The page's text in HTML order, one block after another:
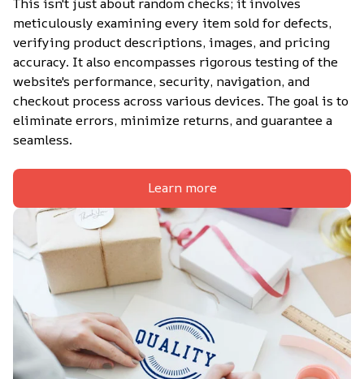
meticulously examining every item sold for defects,
verifying product descriptions, images, and pricing
accuracy. It also encompasses rigorous testing of the
website's performance, security, navigation, and
checkout process across various devices. The goal is to
eliminate errors, minimize returns, and guarantee a
seamless.
Learn more